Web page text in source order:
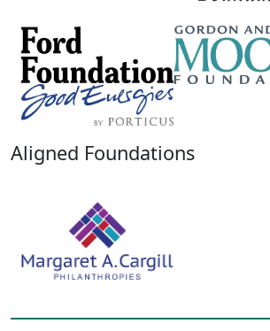
Aligned Foundations